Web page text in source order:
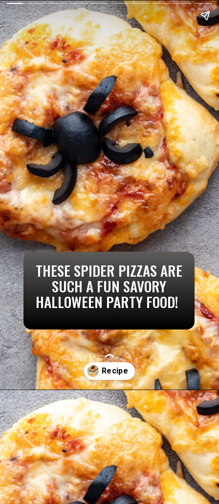
THESE SPIDER PIZZAS ARE
SUCH A FUN SAVORY
HALLOWEEN PARTY FOOD!
Openinghttps://aredspatula.com/pizza-with-spiders/